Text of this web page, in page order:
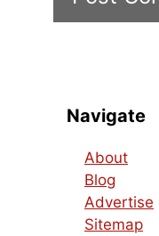
Navigate
About
Blog
Advertise
Sitemap